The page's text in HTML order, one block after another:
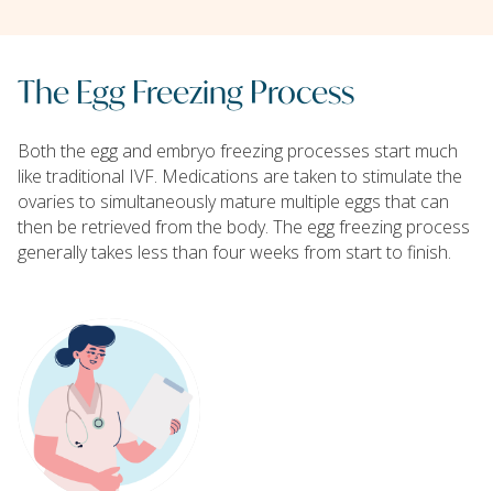
The Egg Freezing Process
Both the egg and embryo freezing processes start much
like traditional IVF. Medications are taken to stimulate the
ovaries to simultaneously mature multiple eggs that can
then be retrieved from the body. The egg freezing process
generally takes less than four weeks from start to finish.